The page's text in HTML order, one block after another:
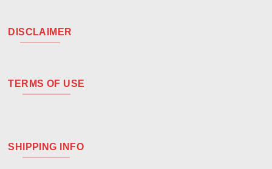
DISCLAIMER
TERMS OF USE
SHIPPING INFO